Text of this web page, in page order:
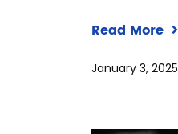
Read More
January 3, 2025